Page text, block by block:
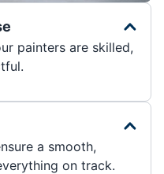
painters are skilled,
a smooth,
on track.